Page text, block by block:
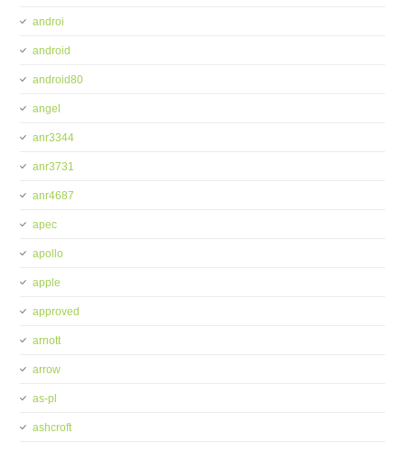
androi
android
android80
angel
anr3344
anr3731
anr4687
apec
apollo
apple
approved
arnott
arrow
as-pl
ashcroft